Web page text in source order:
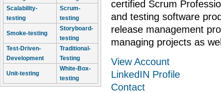
Scalability-
testing
Scrum-
testing
Smoke-testing
Storyboard-
testing
Test-Driven-
Development
Traditional-
Testing
Unit-testing
White-Box-
testing
certified Scrum
and testing software
release management
managing projects as
View Account
LinkedIN Profile
Contact